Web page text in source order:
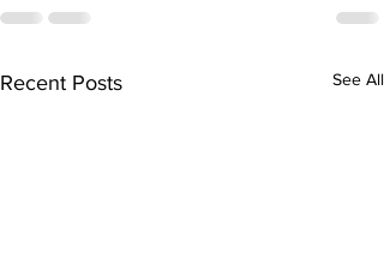
Recent Posts See All